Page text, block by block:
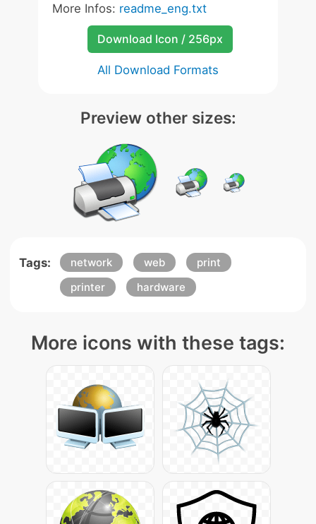
More Infos: readme_eng.txt
Download Icon / 256px
All Download Formats
Preview other sizes:
Tags: network web
print
printer
hardware
More icons with these tags: